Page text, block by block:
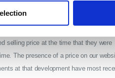
selling price at the time that they were
The presence of a price on our
at that development have most